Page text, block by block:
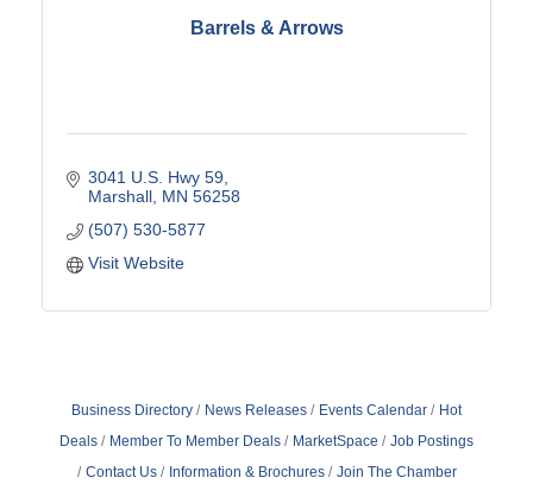
Barrels & Arrows
3041 U.S. Hwy 59
Marshall MN 56258
(507) 530-5877
Visit Website
Business Directory News Releases Events Calendar
Hot
Deals
Member To Member Deals MarketSpace
Job Postings
Contact Us
Information & Brochures Join The Chamber